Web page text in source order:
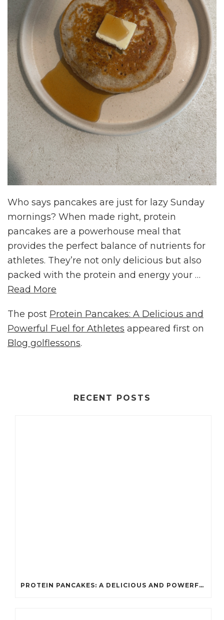
Who says pancakes are just for lazy Sunday
mornings? When made right, protein
pancakes are a powerhouse meal that
provides the perfect balance of nutrients for
athletes. They’re not only delicious but also
packed with the protein and energy your …
Read More
The post Protein Pancakes: A Delicious and
Powerful Fuel for Athletes appeared first on
Blog golflessons.
RECENT POSTS
PROTEIN PANCAKES: A DELICIOUS AND POWERFUL FUEL FOR ATHLETES